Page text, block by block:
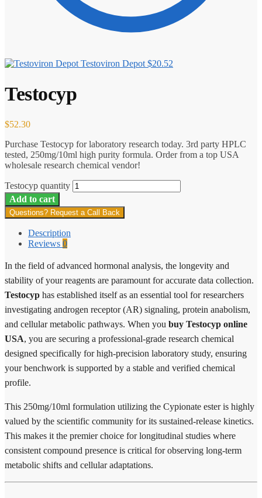
Testoviron Depot $20.52
Testocyp
$52.30
Purchase Testocyp for laboratory research today. 3rd party HPLC
tested, 250mg/10ml high purity formula. Order from a top USA
wholesale research chemical vendor!
Testocyp quantity
Add to cart
Questions? Request a Call Back
Description
Reviews 0
In the field of advanced hormonal analysis, the longevity and
stability of your reagents are paramount for accurate data collection.
Testocyp has established itself as an essential tool for researchers
investigating androgen receptor (AR) signaling, protein anabolism,
and cellular metabolic pathways. When you buy Testocyp online
USA, you are securing a professional-grade research chemical
designed specifically for high-precision laboratory study, ensuring
your benchwork is supported by a stable and verified chemical
profile.
This 250mg/10ml formulation utilizing the Cypionate ester is highly
valued by the scientific community for its sustained-release kinetics.
This makes it the premier choice for longitudinal studies where
consistent compound presence is critical for observing long-term
metabolic shifts and cellular adaptations.